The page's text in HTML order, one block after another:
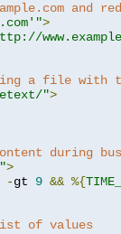
and
>
a file with
">
during
>
-gt 9 && %{
list of values